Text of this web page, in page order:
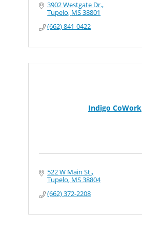
3902 Westgate Dr.
Tupelo MS38801
(662) 841-0422
Indigo CoWork
522 W Main St.
Tupelo MS38804
(662) 372-2208